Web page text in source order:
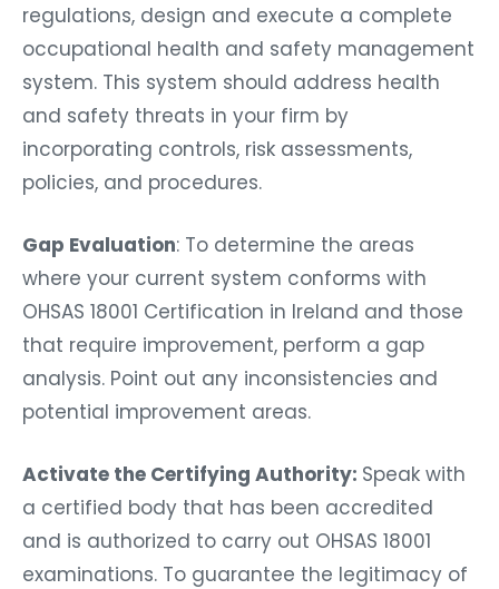
regulations, design and execute a complete
occupational health and safety management
system. This system should address health
and safety threats in your firm by
incorporating controls, risk assessments,
policies, and procedures.
Gap Evaluation: To determine the areas
where your current system conforms with
OHSAS 18001 Certification in Ireland and those
that require improvement, perform a gap
analysis. Point out any inconsistencies and
potential improvement areas.
Activate the Certifying Authority: Speak with
a certified body that has been accredited
and is authorized to carry out OHSAS 18001
examinations. To guarantee the legitimacy of